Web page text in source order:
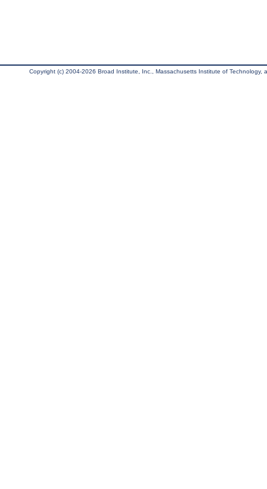
Copyright (c) 2004-2026 Broad Institute, Inc., Massachusetts Institute of Technology,